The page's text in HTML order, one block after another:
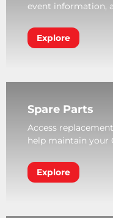
event information,
Explore
Spare Parts
Access
help maintain your
Explore